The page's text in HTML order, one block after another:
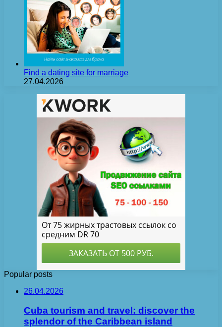
Find a dating site for marriage
27.04.2026
Popular posts
26.04.2026
Cuba tourism and travel: discover the
splendor of the Caribbean island